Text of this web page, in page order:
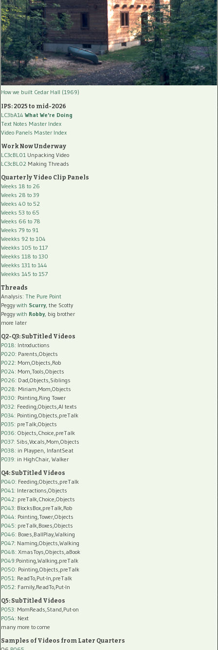
How we built Cedar Hall (1969)
IPS: 2025 to mid-2026
LC3bA14 What We're Doing
Text Notes Master Index
Video Panels Master Index
Work Now Underway
LC3cBL01 Unpacking Video
LC3cBL02 Making Threads
Quarterly Video Clip Panels
Weeks 18 to 26
Weeks 28 to 39
Weeks 40 to 52
Weeks 53 to 65
Weeks 66 to 78
Weeks 79 to 91
Weekks 92 to 104
Weekks 105 to 117
Weekks 118 to 130
Weekks 131 to 144
Weekks 145 to 157
Threads
Analysis: The Pure Point
Peggy with Scurry, the Scotty
Peggy with Robby, big brother
more later
Q2-Q3: SubTitled Videos
P018: Introductions
P020: Parents,Objects
P022: Mom,Objects,Rob
P024: Mom,Tools,Objects
P026: Dad,Objects,Siblings
P028: Miriam,Mom,Objects
P030: Pointing,Ring Tower
P032: Feeding,Objects,AI texts
P034: Pointing,Objects,preTalk
P035: preTalk,Objects
P036: Objects,Choice,preTalk
P037: Sibs,Vocals,Mom,Objects
P038: in Playpen, InfantSeat
P039: in HighChair, Walker
Q4: SubTitled Videos
P040: Feeding,Objects,preTalk
P041: Interactions,Objects
P042: preTalk,Choice,Objects
P043: BlocksBox,preTalk,Rob
P044: Pointing,Tower,Objects
P045: preTalk,Boxes,Objects
P046: Boxes,BallPlay,Walking
P047: Naming,Objects,Walking
P048: XmasToys,Objects,aBook
P049:Pointing,Walking,preTalk
P050: Pointing,Objects,preTalk
P051: ReadTo,Put-In,preTalk
P052: Family,ReadTo,Put-In
Q5: SubTitled Videos
P053: MomReads,Stand,Put-on
P054: Next
many more to come
Samples of Videos from Later Quarters